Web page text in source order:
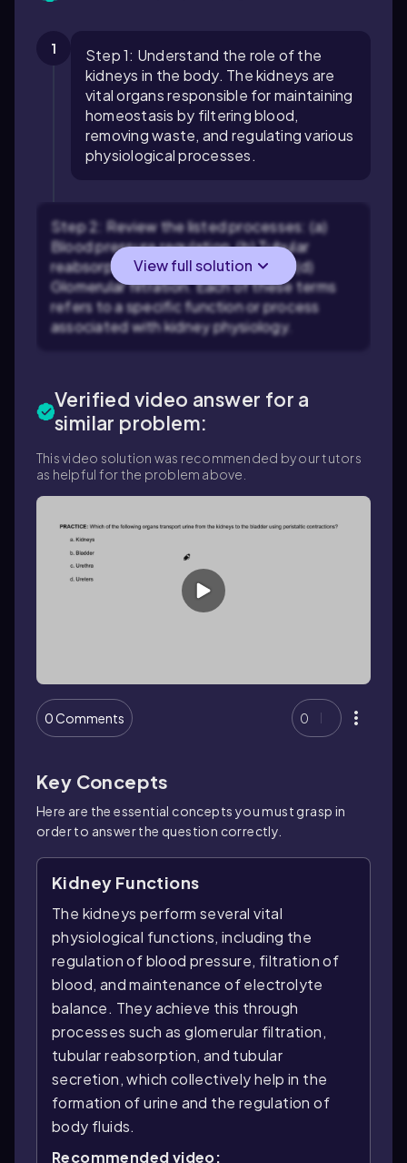
1
Step 1: Understand the role of the
kidneys in the body. The kidneys are
vital organs responsible for maintaining
homeostasis by filtering blood,
removing waste, and regulating various
physiological processes.
Step 2: Review the listed processes: (a)
Blood pressure regulation, (b) Tubular
reabsorption, (c) Tubular secretion, (d)
Glomerular filtration. Each of these terms
refers to a specific function or process
associated with kidney physiology.
View full solution
Verified video answer for a
similar problem:
This video solution was recommended by our tutors
as helpful for the problem above.
0 Comments 0
Key Concepts
Here are the essential concepts you must grasp in
order to answer the question correctly.
Kidney Functions
The kidneys perform several vital
physiological functions, including the
regulation of blood pressure, filtration of
blood, and maintenance of electrolyte
balance. They achieve this through
processes such as glomerular filtration,
tubular reabsorption, and tubular
secretion, which collectively help in the
formation of urine and the regulation of
body fluids.
Recommended video: